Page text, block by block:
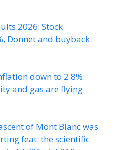
2026: Stock
Donnet and buyback
down to 2.8%:
and gas are flying
of Mont Blanc was
feat: the scientific